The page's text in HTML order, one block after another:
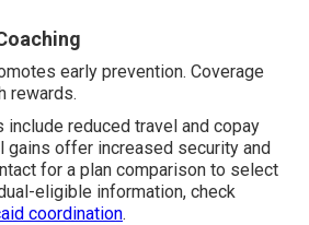
early prevention. Coverage
rewards.
include reduced travel and copay
gains offer increased security and
for a plan comparison to select
eligible information, check
coordination.